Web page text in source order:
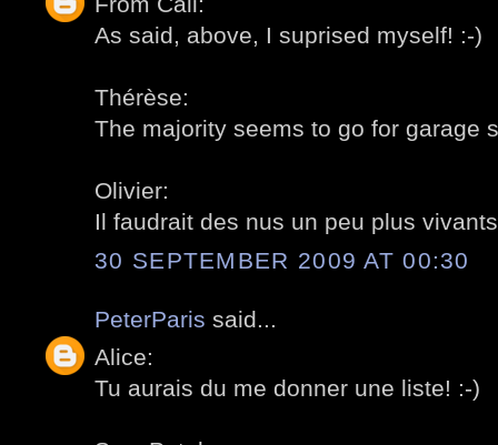
As said, above, I suprised myself! :-)
Thérèse:
The majority seems to go for garage
Olivier:
Il faudrait des nus un peu plus
30 SEPTEMBER 2009 AT 00:30
PeterParis said...
Alice:
Tu aurais du me donner une liste! :-)